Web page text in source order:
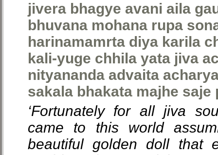
jivera bhagye avani aila
bhuvana mohana rupa
harinamamrta diya karila
kali-yuge chhila yata jiva
nityananda advaita
sakala bhakata majhe saje
‘Fortunately for all jiva
came to this world
beautiful golden doll that